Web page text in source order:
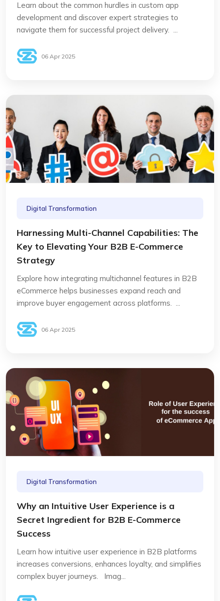
Learn about the common hurdles in custom app
development and discover expert strategies to
navigate them for successful project delivery. ...
06 Apr 2025
Digital Transformation
Harnessing Multi-Channel Capabilities: The
Key to Elevating Your B2B E-Commerce
Strategy
Explore how integrating multichannel features in B2B
eCommerce helps businesses expand reach and
improve buyer engagement across platforms. ...
06 Apr 2025
Digital Transformation
Why an Intuitive User Experience is a
Secret Ingredient for B2B E-Commerce
Success
Learn how intuitive user experience in B2B platforms
increases conversions, enhances loyalty, and simplifies
complex buyer journeys. Imag...